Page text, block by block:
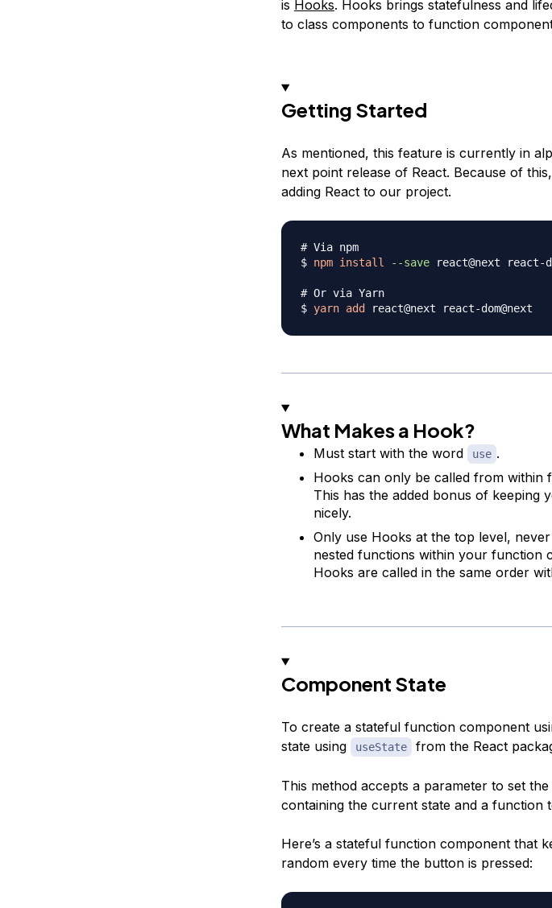
is Hooks. Hooks brings statefulness and
to class components to function
Getting Started
As mentioned, this feature is currently in
next point release of React. Because of
adding React to our project.
# Via npm
$ npm install --save react@next react-
# Or via Yarn
$ yarn add
What Makes a Hook?
Must start with the word use .
Hooks can only be called from within
This has the added bonus of keeping
nicely.
Only use Hooks at the top level,
nested functions within your function
Hooks are called in the same order
Component State
To create a stateful function component
state using
useState from the React
This method accepts a parameter to set
containing the current state and a function
Here’s a stateful function component that
random every time the button is pressed: